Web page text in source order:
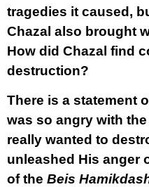
tragedies it caused,
Chazal also brought
How did Chazal find
destruction?
There is a statement
was so angry with
really wanted to
unleashed His anger
of the Beis